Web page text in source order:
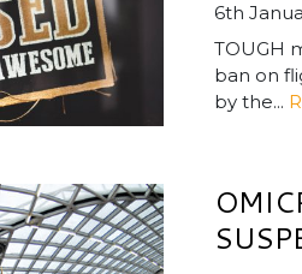
6th
TOUGH
ban on
by the...